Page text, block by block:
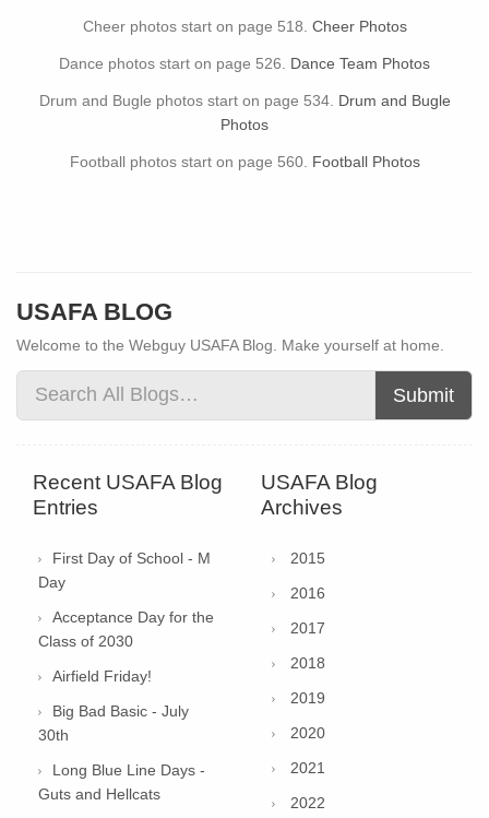
Cheer photos start on page 518. Cheer Photos
Dance photos start on page 526. Dance Team Photos
Drum and Bugle photos start on page 534. Drum and Bugle
Photos
Football photos start on page 560. Football Photos
USAFA BLOG
Welcome to the Webguy USAFA Blog. Make yourself at home.
Submit
Recent USAFA Blog
Entries
First Day of School - M
Day
Acceptance Day for the
Class of 2030
Airfield Friday!
Big Bad Basic - July
30th
Long Blue Line Days -
Guts and Hellcats
USAFA Blog
Archives
2015
2016
2017
2018
2019
2020
2021
2022